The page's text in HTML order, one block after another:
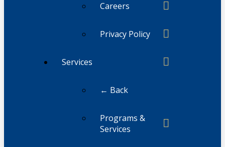
Careers
Privacy Policy
Services
← Back
Programs &
Services